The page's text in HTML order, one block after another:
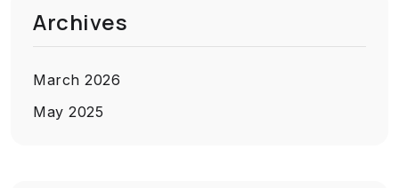
Archives
March 2026
May 2025